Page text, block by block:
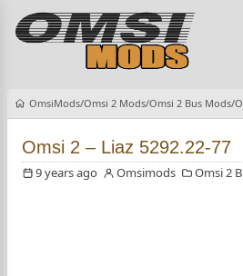
OmsiMods Omsi 2 Mods Omsi 2 Bus Mods
Omsi 2 – Liaz 5292.22-77
9 years ago Omsimods Omsi 2